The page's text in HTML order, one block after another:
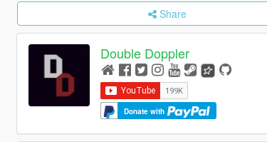
Share
Double Doppler
Donate with